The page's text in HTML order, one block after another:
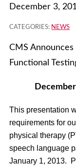
December 3,
CATEGORIES: NEWS
CMS
Functional
This presentation
requirements for
physical therapy
speech language
January 1, 2013.